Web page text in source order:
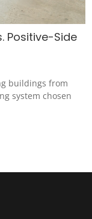
Positive-Side
buildings from
system chosen